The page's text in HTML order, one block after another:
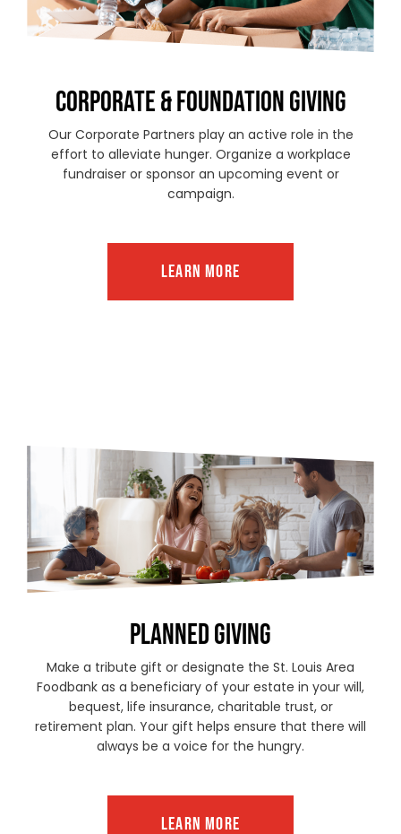
CORPORATE & FOUNDATION GIVING
Our Corporate Partners play an active role in the
effort to alleviate hunger. Organize a workplace
fundraiser or sponsor an upcoming event or
campaign.
LEARN MORE
PLANNED GIVING
Make a tribute gift or designate the St. Louis Area
Foodbank as a beneficiary of your estate in your will,
bequest, life insurance, charitable trust, or
retirement plan. Your gift helps ensure that there will
always be a voice for the hungry.
LEARN MORE